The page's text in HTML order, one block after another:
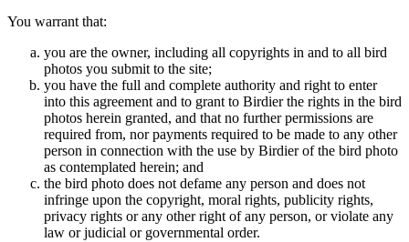
You warrant that:
you are the owner, including all copyrights in and to all bird
photos you submit to the site;
you have the full and complete authority and right to enter
into this agreement and to grant to Birdier the rights in the bird
photos herein granted, and that no further permissions are
required from, nor payments required to be made to any other
person in connection with the use by Birdier of the bird photo
as contemplated herein; and
the bird photo does not defame any person and does not
infringe upon the copyright, moral rights, publicity rights,
privacy rights or any other right of any person, or violate any
law or judicial or governmental order.